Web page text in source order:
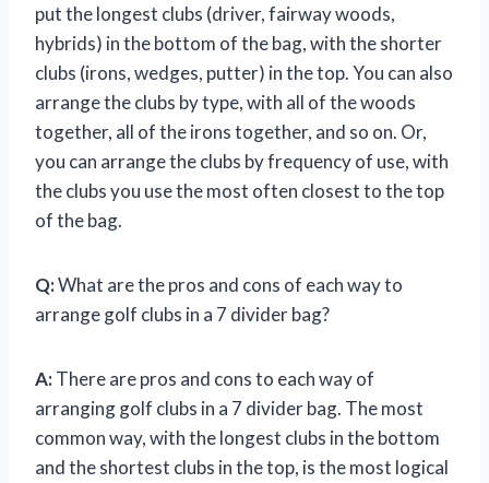
put the longest clubs (driver, fairway woods,
hybrids) in the bottom of the bag, with the shorter
clubs (irons, wedges, putter) in the top. You can also
arrange the clubs by type, with all of the woods
together, all of the irons together, and so on. Or,
you can arrange the clubs by frequency of use, with
the clubs you use the most often closest to the top
of the bag.
Q:What are the pros and cons of each way to
arrange golf clubs in a 7 divider bag?
A:There are pros and cons to each way of
arranging golf clubs in a 7 divider bag. The most
common way, with the longest clubs in the bottom
and the shortest clubs in the top, is the most logical